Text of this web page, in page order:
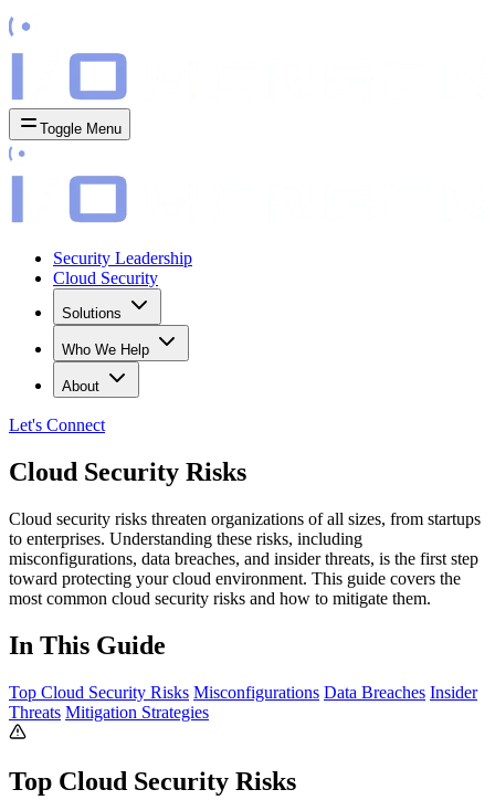
Toggle Menu
Security Leadership
Cloud Security
Solutions
Who We Help
About
Let's Connect
Cloud Security Risks
Cloud security risks threaten organizations of all sizes, from startups
to enterprises. Understanding these risks, including
misconfigurations, data breaches, and insider threats, is the first step
toward protecting your cloud environment. This guide covers the
most common cloud security risks and how to mitigate them.
In This Guide
Top Cloud Security Risks Misconfigurations Data Breaches Insider
Threats Mitigation Strategies
Top Cloud Security Risks